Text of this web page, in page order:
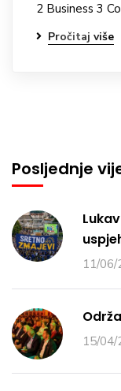
2 Business 3
Pročitaj više
Posljednje
11/06/
15/04/